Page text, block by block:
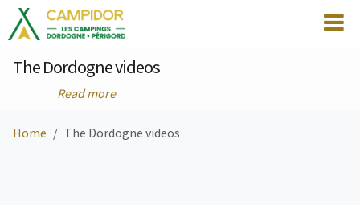
The Dordogne videos
Read more
Home The Dordogne videos